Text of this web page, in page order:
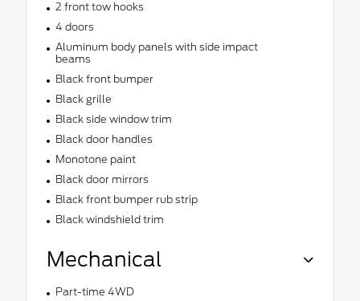
2 front tow hooks
4 doors
Aluminum body panels with side impact
beams
Black front bumper
Black grille
Black side window trim
Black door handles
Monotone paint
Black door mirrors
Black front bumper rub strip
Black windshield trim
Mechanical
Part-time 4WD